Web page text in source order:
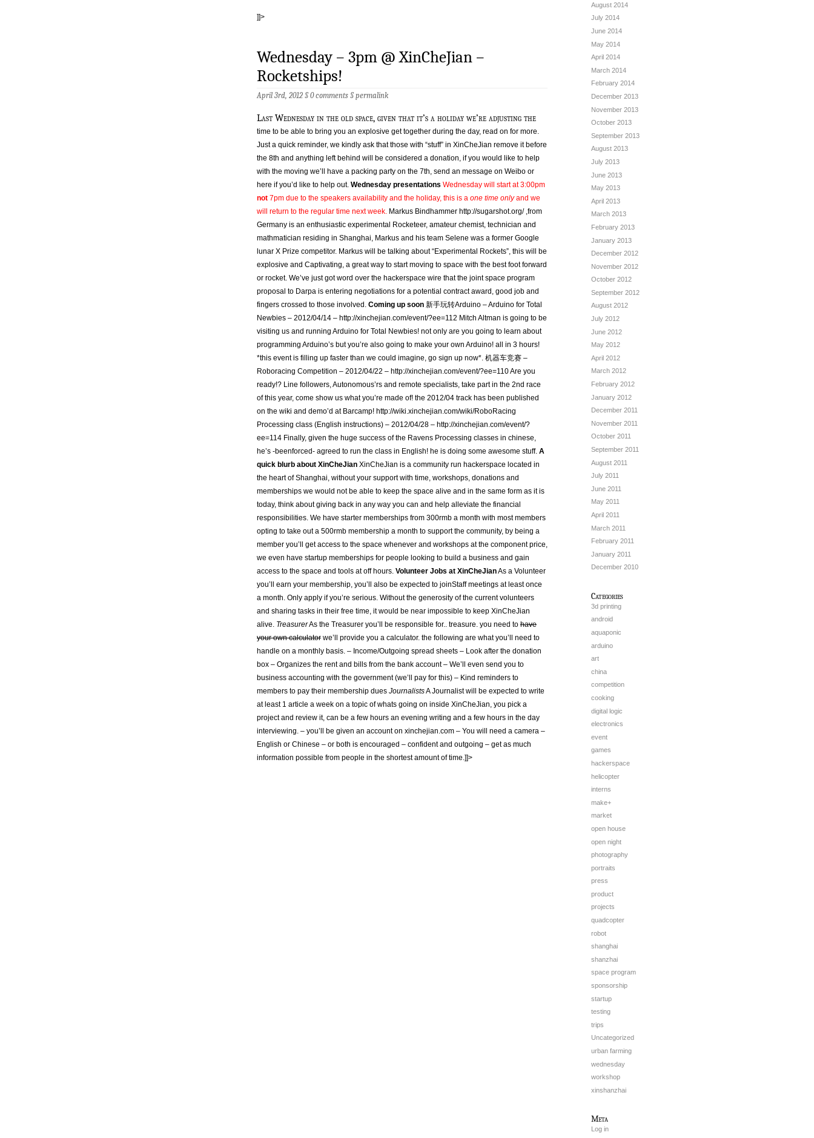
]]>
Wednesday – 3pm @ XinCheJian –
Rocketships!
April 3rd, 2012 §0 comments §permalink
last Wednesday in the old space, given that it’s a holiday we’re adjusting the
time to be able to bring you an explosive get together during the day, read on for more.
Just a quick reminder, we kindly ask that those with “stuff” in XinCheJian remove it before
the 8th and anything left behind will be considered a donation, if you would like to help
with the moving we’ll have a packing party on the 7th, send an message on Weibo or
here if you’d like to help out. Wednesday presentations Wednesday will start at 3:00pm
not 7pm due to the speakers availability and the holiday, this is a one time onlyand we
will return to the regular time next week. Markus Bindhammer http://sugarshot.org/ ,from
Germany is an enthusiastic experimental Rocketeer, amateur chemist, technician and
mathmatician residing in Shanghai, Markus and his team Selene was a former Google
lunar X Prize competitor. Markus will be talking about “Experimental Rockets”, this will be
explosive and Captivating, a great way to start moving to space with the best foot forward
or rocket. We’ve just got word over the hackerspace wire that the joint space program
proposal to Darpa is entering negotiations for a potential contract award, good job and
fingers crossed to those involved. Coming up soon 新手玩转Arduino – Arduino for Total
Newbies – 2012/04/14 – http://xinchejian.com/event/?ee=112 Mitch Altman is going to be
visiting us and running Arduino for Total Newbies! not only are you going to learn about
programming Arduino’s but you’re also going to make your own Arduino! all in 3 hours!
*this event is filling up faster than we could imagine, go sign up now*. 机器车竞赛 –
Roboracing Competition – 2012/04/22 – http://xinchejian.com/event/?ee=110 Are you
ready!? Line followers, Autonomous’rs and remote specialists, take part in the 2nd race
of this year, come show us what you’re made of! the 2012/04 track has been published
on the wiki and demo’d at Barcamp! http://wiki.xinchejian.com/wiki/RoboRacing
Processing class (English instructions) – 2012/04/28 – http://xinchejian.com/event/?
ee=114 Finally, given the huge success of the Ravens Processing classes in chinese,
he’s -beenforced- agreed to run the class in English! he is doing some awesome stuff. A
quick blurb about XinCheJian XinCheJian is a community run hackerspace located in
the heart of Shanghai, without your support with time, workshops, donations and
memberships we would not be able to keep the space alive and in the same form as it is
today, think about giving back in any way you can and help alleviate the financial
responsibilities. We have starter memberships from 300rmb a month with most members
opting to take out a 500rmb membership a month to support the community, by being a
member you’ll get access to the space whenever and workshops at the component price,
we even have startup memberships for people looking to build a business and gain
access to the space and tools at off hours. Volunteer Jobs at XinCheJianAs a Volunteer
you’ll earn your membership, you’ll also be expected to joinStaff meetings at least once
a month. Only apply if you’re serious. Without the generosity of the current volunteers
and sharing tasks in their free time, it would be near impossible to keep XinCheJian
alive. TreasurerAs the Treasurer you’ll be responsible for.. treasure. you need to have
your own calculator we’ll provide you a calculator. the following are what you’ll need to
handle on a monthly basis. – Income/Outgoing spread sheets – Look after the donation
box – Organizes the rent and bills from the bank account – We’ll even send you to
business accounting with the government (we’ll pay for this) – Kind reminders to
members to pay their membership dues JournalistsA Journalist will be expected to write
at least 1 article a week on a topic of whats going on inside XinCheJian, you pick a
project and review it, can be a few hours an evening writing and a few hours in the day
interviewing. – you’ll be given an account on xinchejian.com – You will need a camera –
English or Chinese – or both is encouraged – confident and outgoing – get as much
information possible from people in the shortest amount of time.]]>
August 2014
July 2014
June 2014
May 2014
April 2014
March 2014
February 2014
December 2013
November 2013
October 2013
September 2013
August 2013
July 2013
June 2013
May 2013
April 2013
March 2013
February 2013
January 2013
December 2012
November 2012
October 2012
September 2012
August 2012
July 2012
June 2012
May 2012
April 2012
March 2012
February 2012
January 2012
December 2011
November 2011
October 2011
September 2011
August 2011
July 2011
June 2011
May 2011
April 2011
March 2011
February 2011
January 2011
December 2010
Categories
3d printing
android
aquaponic
arduino
art
china
competition
cooking
digital logic
electronics
event
games
hackerspace
helicopter
interns
make+
market
open house
open night
photography
portraits
press
product
projects
quadcopter
robot
shanghai
shanzhai
space program
sponsorship
startup
testing
trips
Uncategorized
urban farming
wednesday
workshop
xinshanzhai
Meta
Log in